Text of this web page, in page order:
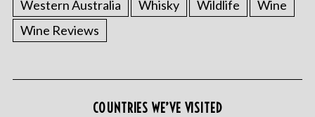
Western Australia
Whisky Wildlife
Wine
Wine Reviews
COUNTRIES WE’VE VISITED